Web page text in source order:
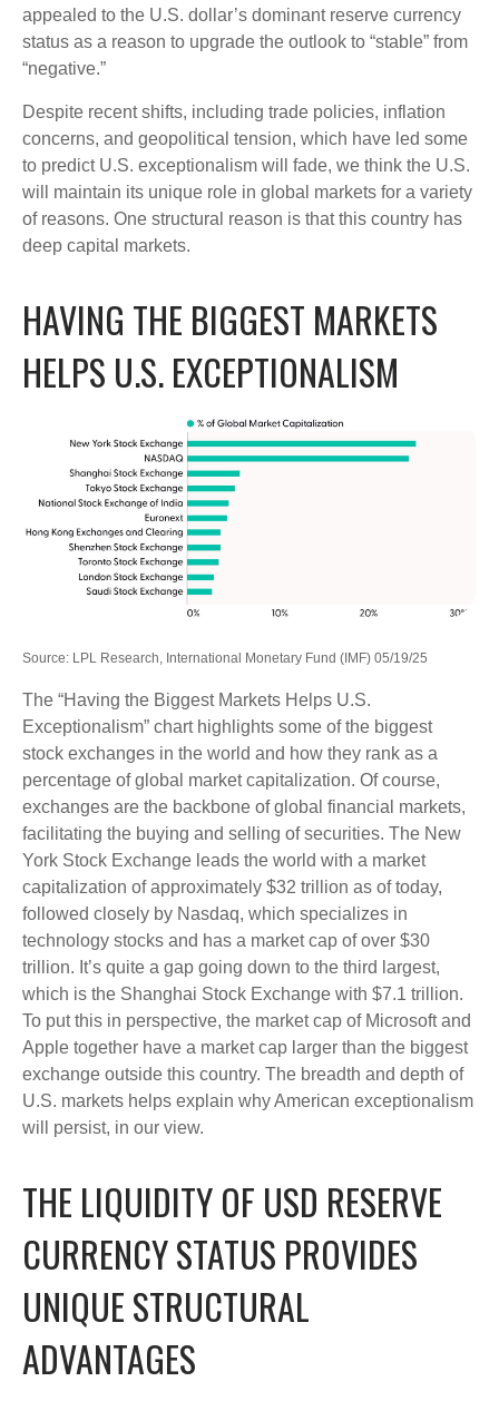
appealed to the U.S. dollar’s dominant reserve currency
status as a reason to upgrade the outlook to “stable” from
“negative.”
Despite recent shifts, including trade policies, inflation
concerns, and geopolitical tension, which have led some
to predict U.S. exceptionalism will fade, we think the U.S.
will maintain its unique role in global markets for a variety
of reasons. One structural reason is that this country has
deep capital markets.
HAVING THE BIGGEST MARKETS
HELPS U.S. EXCEPTIONALISM
Source: LPL Research, International Monetary Fund (IMF) 05/19/25
The “Having the Biggest Markets Helps U.S.
Exceptionalism” chart highlights some of the biggest
stock exchanges in the world and how they rank as a
percentage of global market capitalization. Of course,
exchanges are the backbone of global financial markets,
facilitating the buying and selling of securities. The New
York Stock Exchange leads the world with a market
capitalization of approximately $32 trillion as of today,
followed closely by Nasdaq, which specializes in
technology stocks and has a market cap of over $30
trillion. It’s quite a gap going down to the third largest,
which is the Shanghai Stock Exchange with $7.1 trillion.
To put this in perspective, the market cap of Microsoft and
Apple together have a market cap larger than the biggest
exchange outside this country. The breadth and depth of
U.S. markets helps explain why American exceptionalism
will persist, in our view.
THE LIQUIDITY OF USD RESERVE
CURRENCY STATUS PROVIDES
UNIQUE STRUCTURAL
ADVANTAGES